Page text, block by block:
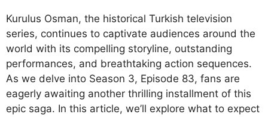
Kurulus Osman, the historical Turkish television
series, continues to captivate audiences around the
world with its compelling storyline, outstanding
performances, and breathtaking action sequences.
As we delve into Season 3, Episode 83, fans are
eagerly awaiting another thrilling installment of this
epic saga. In this article, we’ll explore what to expect